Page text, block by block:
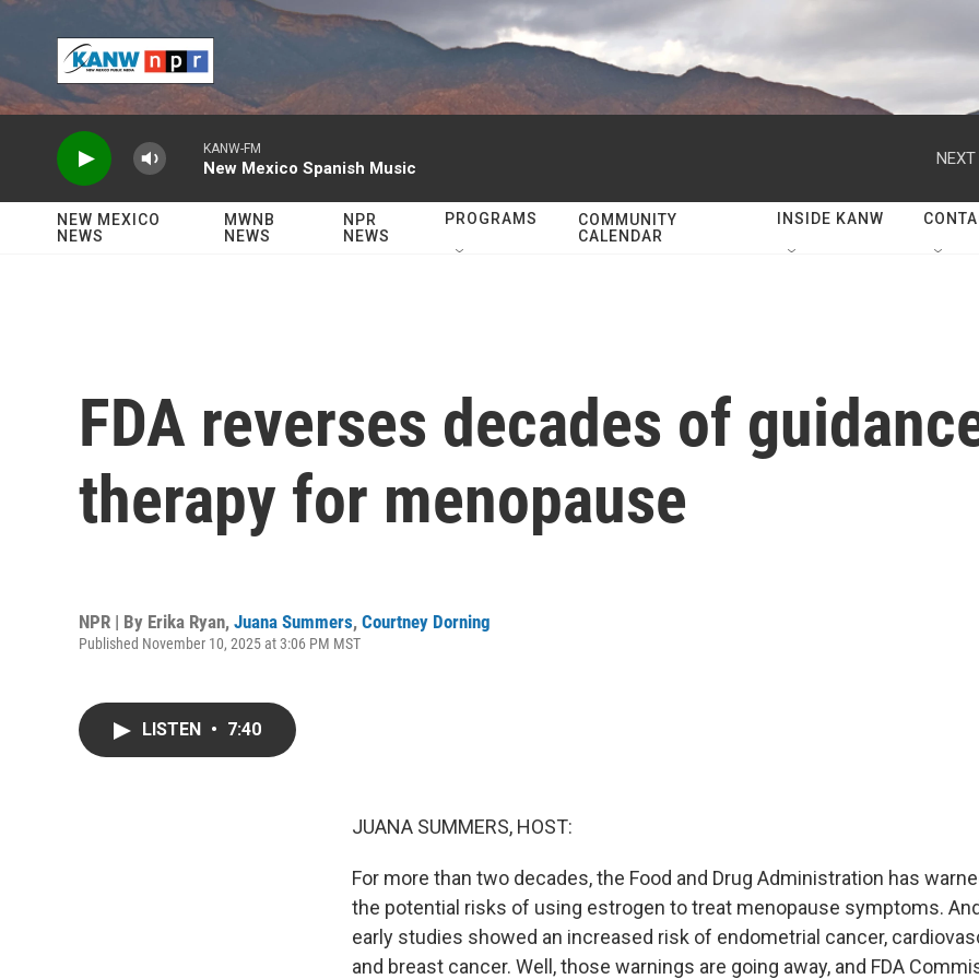
Skip to main content
KANW-FM
New Mexico Spanish Music
NEXT
NEW MEXICO
NEWS
MWNB
NEWS
NPR
NEWS
PROGRAMS
COMMUNITY
CALENDAR
INSIDE KANW
FDA reverses decades of
therapy for menopause
NPR | By Erika Ryan, Juana Summers, Courtney Dorning
Published November 10, 2025 at 3:06 PM MST
LISTEN • 7:40
JUANA SUMMERS, HOST:
For more than two decades, the Food and Drug Administration has
the potential risks of using estrogen to treat menopause symptoms.
early studies showed an increased risk of endometrial cancer,
and breast cancer. Well, those warnings are going away, and FDA